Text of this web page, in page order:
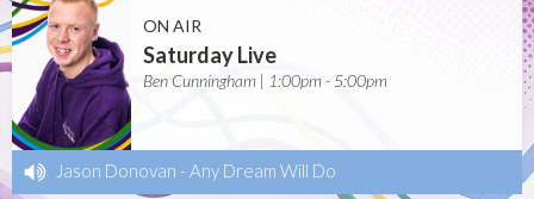
ON AIR
Saturday Live
Ben Cunningham | 1:00pm - 5:00pm
Jason Donovan - Any Dream Will Do